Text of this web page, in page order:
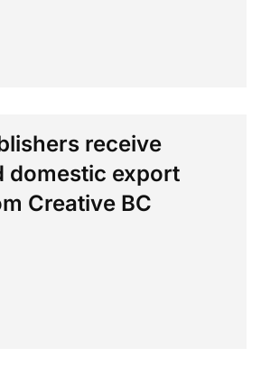
receive
domestic export
Creative BC